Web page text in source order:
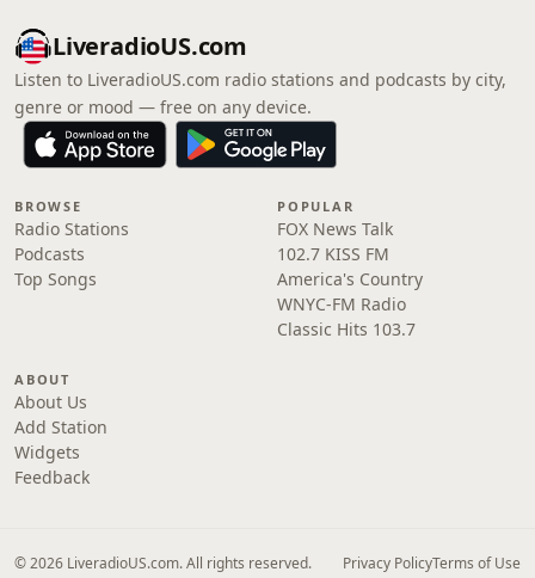
LiveradioUS.com
Listen to LiveradioUS.com radio stations and podcasts by city,
genre or mood — free on any device.
BROWSE
Radio Stations
Podcasts
Top Songs
POPULAR
FOX News Talk
102.7 KISS FM
America's Country
WNYC-FM Radio
Classic Hits 103.7
ABOUT
About Us
Add Station
Widgets
Feedback
© 2026 LiveradioUS.com. All rights reserved. Privacy PolicyTerms of Use